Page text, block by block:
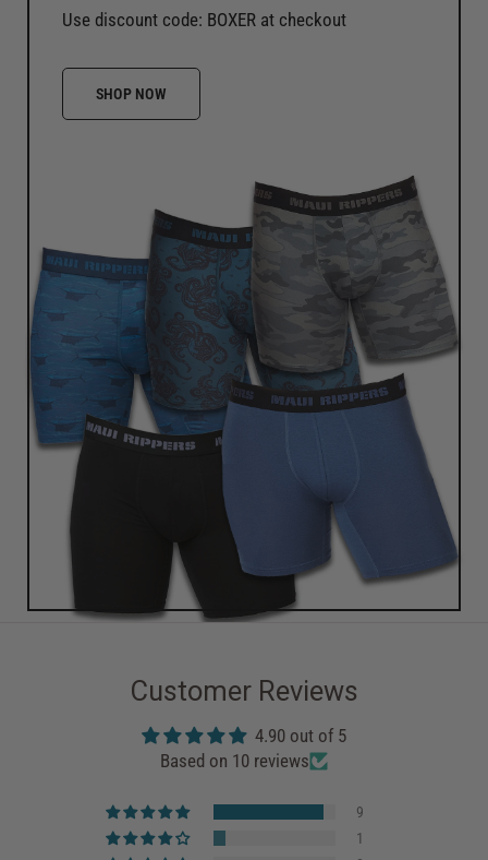
Use discount code: BOXER at checkout
SHOP NOW
Customer Reviews
4.90 out of 5
Based on 10 reviews
9
1